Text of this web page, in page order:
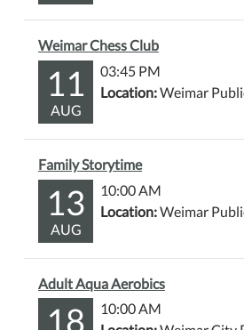
Weimar Chess Club
11
AUG
03:45 PM
Location:Weimar
Family Storytime
13
AUG
10:00 AM
Location:Weimar
Adult Aqua Aerobics
18
10:00 AM